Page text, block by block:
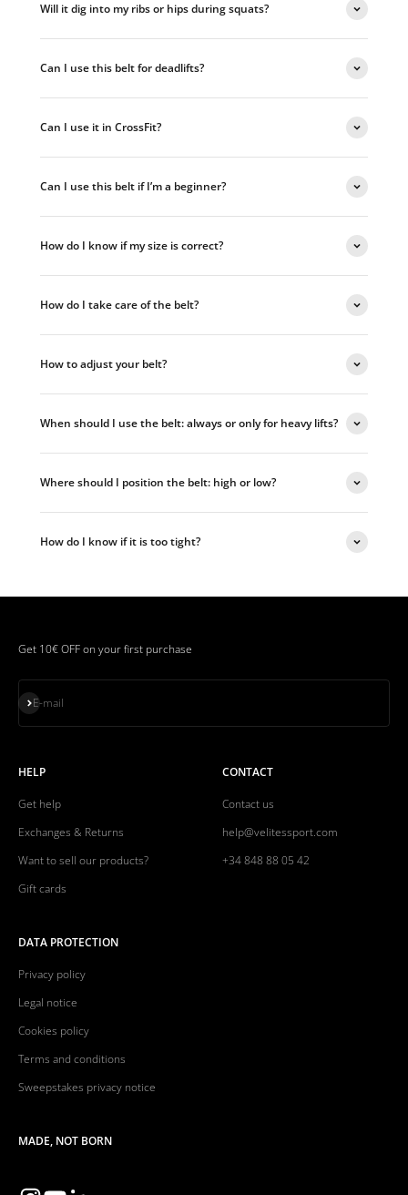
Will it dig into my ribs or hips during squats?
Can I use this belt for deadlifts?
Can I use it in CrossFit?
Can I use this belt if I’m a beginner?
How do I know if my size is correct?
How do I take care of the belt?
How to adjust your belt?
When should I use the belt: always or only for heavy lifts?
Where should I position the belt: high or low?
How do I know if it is too tight?
Get 10€ OFF on your first purchase
E-mail
Subscribe
HELP
Get help
Exchanges & Returns
Want to sell our products?
Gift cards
CONTACT
Contact us
help@velitessport.com
+34 848 88 05 42
DATA PROTECTION
Privacy policy
Legal notice
Cookies policy
Terms and conditions
Sweepstakes privacy notice
MADE, NOT BORN